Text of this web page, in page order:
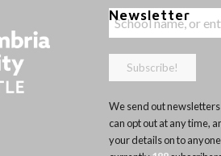
Newsletter
We send out
can opt out at any time,
your details on to